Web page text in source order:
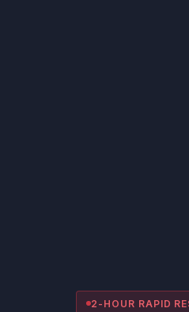
2-HOUR RAPID